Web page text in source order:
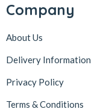
Company
About Us
Delivery Information
Privacy Policy
Terms & Conditions